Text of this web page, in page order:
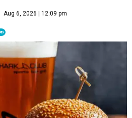
Aug 6, 2026 | 12:09 pm